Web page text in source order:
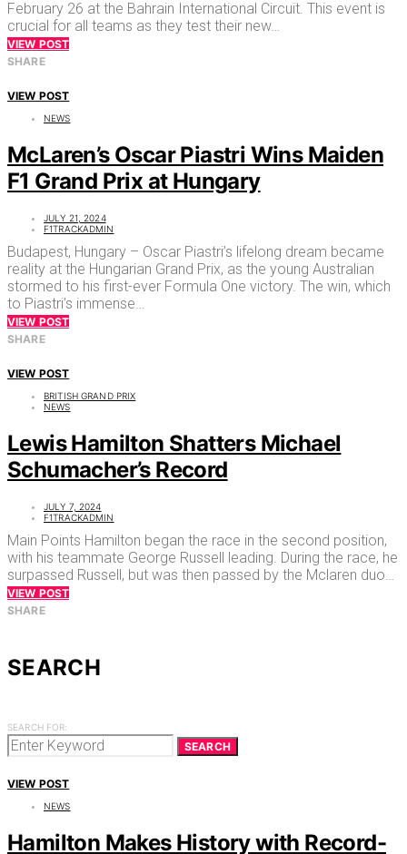
February 26 at the Bahrain International Circuit. This event is
crucial for all teams as they test their new…
VIEW POST
SHARE
VIEW POST
NEWS
McLaren’s Oscar Piastri Wins Maiden
F1 Grand Prix at Hungary
JULY 21, 2024
F1TRACKADMIN
Budapest, Hungary – Oscar Piastri’s lifelong dream became
reality at the Hungarian Grand Prix, as the young Australian
stormed to his first-ever Formula One victory. The win, which
to Piastri’s immense…
VIEW POST
SHARE
VIEW POST
BRITISH GRAND PRIX
NEWS
Lewis Hamilton Shatters Michael
Schumacher’s Record
JULY 7, 2024
F1TRACKADMIN
Main Points Hamilton began the race in the second position,
with his teammate George Russell leading. During the race, he
surpassed Russell, but was then passed by the Mclaren duo…
VIEW POST
SHARE
SEARCH
SEARCH FOR:
SEARCH
VIEW POST
NEWS
Hamilton Makes History with Record-